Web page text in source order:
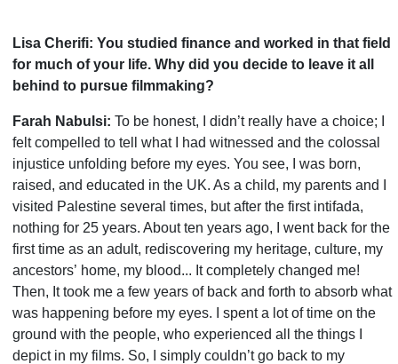
Lisa Cherifi: You studied finance and worked in that field
for much of your life. Why did you decide to leave it all
behind to pursue filmmaking?
Farah Nabulsi: To be honest, I didn’t really have a choice; I
felt compelled to tell what I had witnessed and the colossal
injustice unfolding before my eyes. You see, I was born,
raised, and educated in the UK. As a child, my parents and I
visited Palestine several times, but after the first intifada,
nothing for 25 years. About ten years ago, I went back for the
first time as an adult, rediscovering my heritage, culture, my
ancestors’ home, my blood... It completely changed me!
Then, It took me a few years of back and forth to absorb what
was happening before my eyes. I spent a lot of time on the
ground with the people, who experienced all the things I
depict in my films. So, I simply couldn’t go back to my